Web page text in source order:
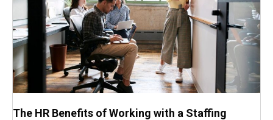
The HR Benefits of Working with a Staffing